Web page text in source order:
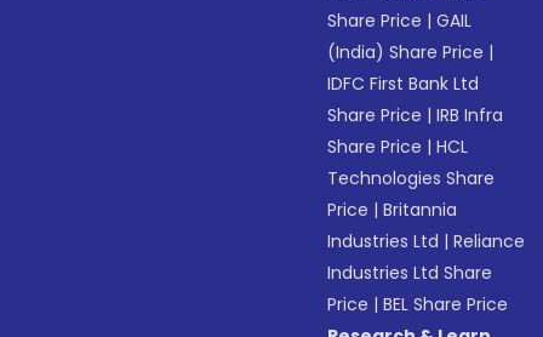
Share Price |GAIL
(India) Share Price |
IDFC First Bank Ltd
Share Price |IRB Infra
Share Price |HCL
Technologies Share
Price |Britannia
Industries Ltd |Reliance
Industries Ltd Share
Price |BEL Share Price